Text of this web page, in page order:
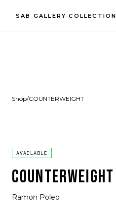
SAB GALLERY COLLECTION
Shop/COUNTERWEIGHT
AVAILABLE
COUNTERWEIGHT
Ramon Poleo